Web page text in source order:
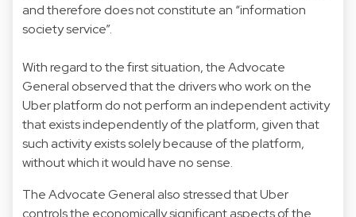
and therefore does not constitute an “information
society service”.
With regard to the first situation, the Advocate
General observed that the drivers who work on the
Uber platform do not perform an independent activity
that exists independently of the platform, given that
such activity exists solely because of the platform,
without which it would have no sense.
The Advocate General also stressed that Uber
controls the economically significant aspects of the